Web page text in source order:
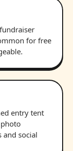
for free
entry tent
and social